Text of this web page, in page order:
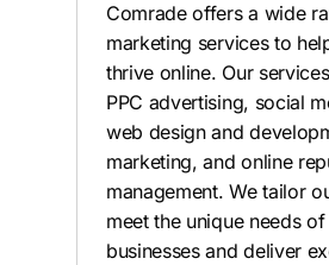
Comrade offers a wide
marketing services to
thrive online. Our
PPC advertising, social
web design and
marketing, and online
management. We tailor
meet the unique needs
businesses and deliver